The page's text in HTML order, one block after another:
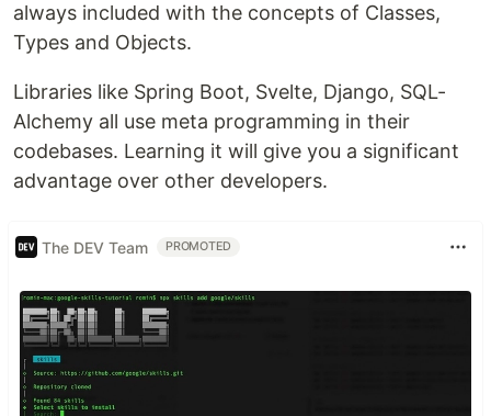
always included with the concepts of Classes,
Types and Objects.
Libraries like Spring Boot, Svelte, Django, SQL-
Alchemy all use meta programming in their
codebases. Learning it will give you a significant
advantage over other developers.
The DEV Team PROMOTED